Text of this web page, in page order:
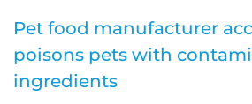
Pet food manufacturer
poisons pets with
ingredients